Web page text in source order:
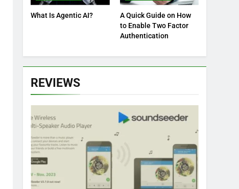
What Is Agentic AI?
A Quick Guide on How
to Enable Two Factor
Authentication
REVIEWS